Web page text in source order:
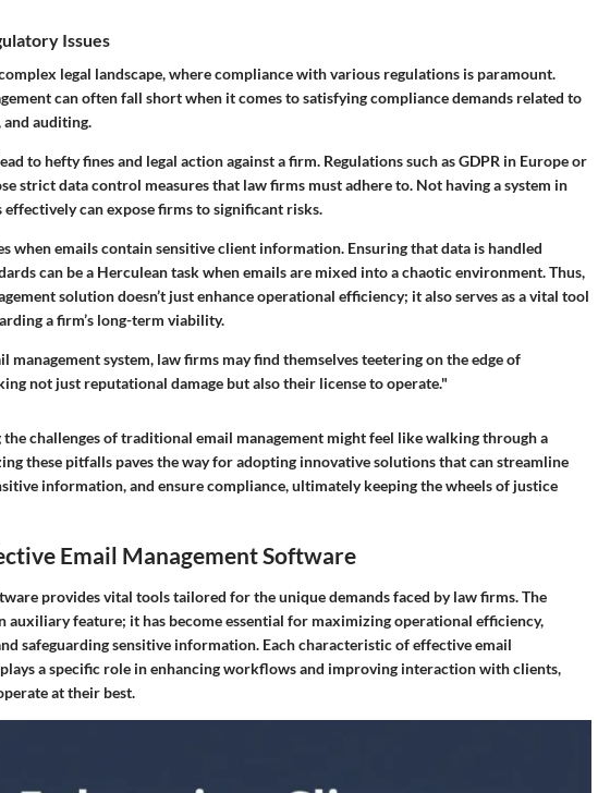
Issues
legal landscape, where compliance with various regulations is paramount.
can often fall short when it comes to satisfying compliance demands related to
auditing.
to hefty fines and legal action against a firm. Regulations such as GDPR in Europe or
strict data control measures that law firms must adhere to. Not having a system in
effectively can expose firms to significant risks.
when emails contain sensitive client information. Ensuring that data is handled
can be a Herculean task when emails are mixed into a chaotic environment. Thus,
solution doesn’t just enhance operational efficiency; it also serves as a vital tool
a firm’s long-term viability.
management system, law firms may find themselves teetering on the edge of
not just reputational damage but also their license to operate."
the challenges of traditional email management might feel like walking through a
these pitfalls paves the way for adopting innovative solutions that can streamline
information, and ensure compliance, ultimately keeping the wheels of justice
Email Management Software
provides vital tools tailored for the unique demands faced by law firms. The
auxiliary feature; it has become essential for maximizing operational efficiency,
safeguarding sensitive information. Each characteristic of effective email
a specific role in enhancing workflows and improving interaction with clients,
at their best.